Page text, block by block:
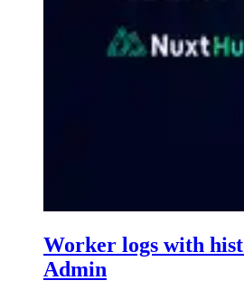
Worker logs with
Admin